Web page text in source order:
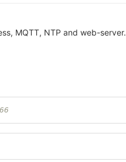
MQTT, NTP and web-server.